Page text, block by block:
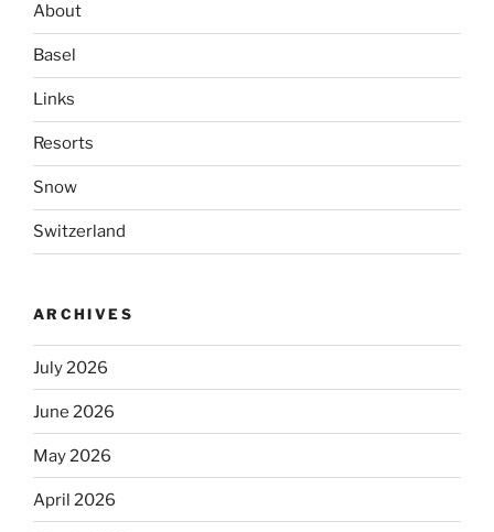
About
Basel
Links
Resorts
Snow
Switzerland
ARCHIVES
July 2026
June 2026
May 2026
April 2026